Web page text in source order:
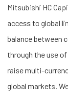
Mitsubishi HC
access to global
balance between
through the use
raise multi-
global markets.